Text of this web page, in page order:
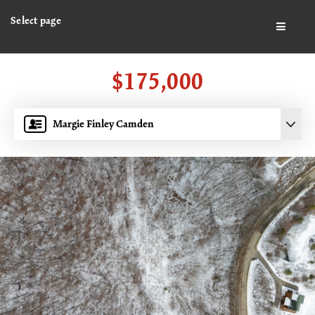
Select page
Margie Finley Camden
$175,000